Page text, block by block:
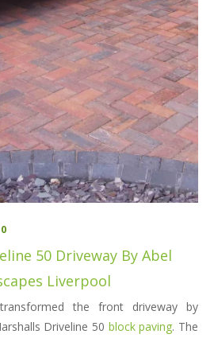
50 Driveway By Abel
Liverpool
the front driveway by
Driveline 50block paving. The